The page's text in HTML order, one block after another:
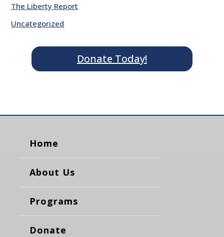
The Liberty Report
Uncategorized
Donate Today!
Home
About Us
Programs
Donate